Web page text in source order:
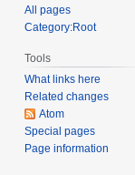
All pages
Category:Root
Tools
What links here
Related changes
Atom
Special pages
Page information